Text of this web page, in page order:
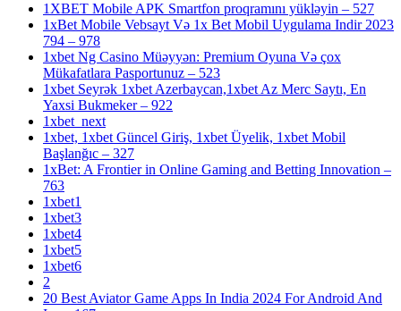
1XBET Mobile APK Smartfon proqramını yükləyin – 527
1xBet Mobile Vebsayt Və 1x Bet Mobil Uygulama Indir 2023
794 – 978
1xbet Ng Casino Müəyyən: Premium Oyuna Və çox
Mükafatlara Pasportunuz – 523
1xbet Seyrək 1xbet Azerbaycan,1xbet Az Merc Saytı, En
Yaxsi Bukmeker – 922
1xbet_next
1xbet, 1xbet Güncel Giriş, 1xbet Üyelik, 1xbet Mobil
Başlanğıc – 327
1xBet: A Frontier in Online Gaming and Betting Innovation –
763
1xbet1
1xbet3
1xbet4
1xbet5
1xbet6
2
20 Best Aviator Game Apps In India 2024 For Android And